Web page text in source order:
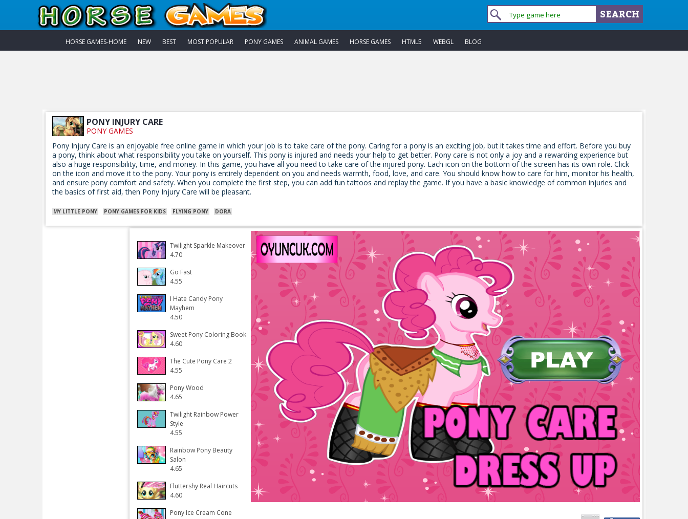
HORSE GAMES-HOME NEW BEST MOST POPULAR PONY GAMES ANIMAL GAMES HORSE GAMES HTML5 WEBGL BLOG
PONY INJURY CARE
PONY GAMES
Pony Injury Care is an enjoyable free online game in which your job is to take care of the pony. Caring for a pony is an exciting job, but it takes time and effort. Before you buy
a pony, think about what responsibility you take on yourself. This pony is injured and needs your help to get better. Pony care is not only a joy and a rewarding experience but
also a huge responsibility, time, and money. In this game, you have all you need to take care of the injured pony. Each icon on the bottom of the screen has its own role. Click
on the icon and move it to the pony. Your pony is entirely dependent on you and needs warmth, food, love, and care. You should know how to care for him, monitor his health,
and ensure pony comfort and safety. When you complete the first step, you can add fun tattoos and replay the game. If you have a basic knowledge of common injuries and
the basics of first aid, then Pony Injury Care will be pleasant.
MY LITTLE PONY PONY GAMES FOR KIDS FLYING PONY DORA
Twilight Sparkle Makeover
4.70
Go Fast
4.55
I Hate Candy Pony
Mayhem
4.50
Sweet Pony Coloring Book
4.60
The Cute Pony Care 2
4.55
Pony Wood
4.65
Twilight Rainbow Power
Style
4.55
Rainbow Pony Beauty
Salon
4.65
Fluttershy Real Haircuts
4.60
Pony Ice Cream Cone